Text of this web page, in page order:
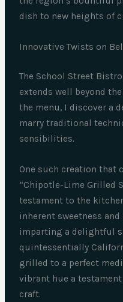
dish to new heights of
Innovative Twists on
The School Street
extends well beyond
the menu, I discover a
marry traditional
sensibilities.
One such creation that
“Chipotle-Lime Grilled
testament to the
inherent sweetness
imparting a delightful
quintessentially
grilled to a perfect
vibrant hue a
craft.